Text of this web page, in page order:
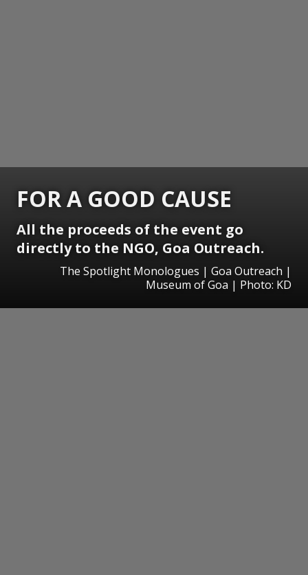
FOR A GOOD CAUSE
All the proceeds of the event go
directly to the NGO, Goa Outreach.
The Spotlight Monologues | Goa Outreach |
Museum of Goa | Photo: KD